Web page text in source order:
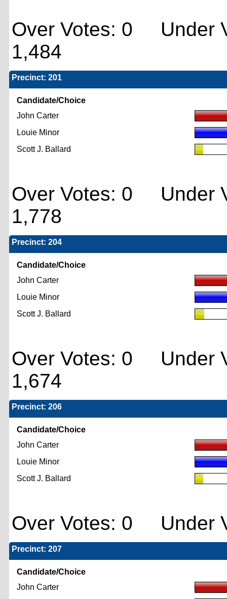
Over Votes: 0 Under
1,484
Precinct: 201
Candidate/Choice
John Carter
Louie Minor
Scott J. Ballard
Over Votes: 0 Under
1,778
Precinct: 204
Candidate/Choice
John Carter
Louie Minor
Scott J. Ballard
Over Votes: 0 Under
1,674
Precinct: 206
Candidate/Choice
John Carter
Louie Minor
Scott J. Ballard
Over Votes: 0 Under
Precinct: 207
Candidate/Choice
John Carter